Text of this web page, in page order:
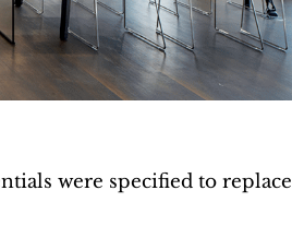
were specified to replace